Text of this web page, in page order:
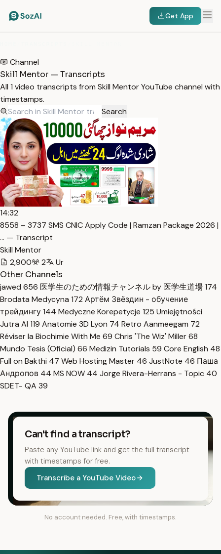
Get App
Channel
Skill Mentor — Transcripts
All 1 video transcripts from Skill Mentor YouTube channel with
timestamps.
Search
14:32
8558 – 3737 SMS CNIC Apply Code | Ramzan Package 2026 |
… — Transcript
Skill Mentor
2,900
2
Ur
Other Channels
jawed 656 医学生のための情報チャンネル by 医学生道場174
Brodata Medycyna 172 Артём Звёздин - обучение
трейдингу144 Medyczne Korepetycje 125 Umiejętności
Jutra AI 119 Anatomie 3D Lyon 74 Retro Aanmeegam 72
Réviser la Biochimie With Me 69 Chris 'The Wiz' Miller68
Mundo Tesis (Oficial) 66 Medizin Tutorials 59 Core English 48
Full on Bakthi 47 Web Hosting Master 46 JustNote 46 Паша
Андропов 44 MS NOW 44 Jorge Rivera-Herrans - Topic 40
SDET- QA 39
Can't find a transcript?
Paste any YouTube link and get the full transcript
with timestamps for free.
Transcribe a YouTube Video
No account needed. Free, with timestamps.